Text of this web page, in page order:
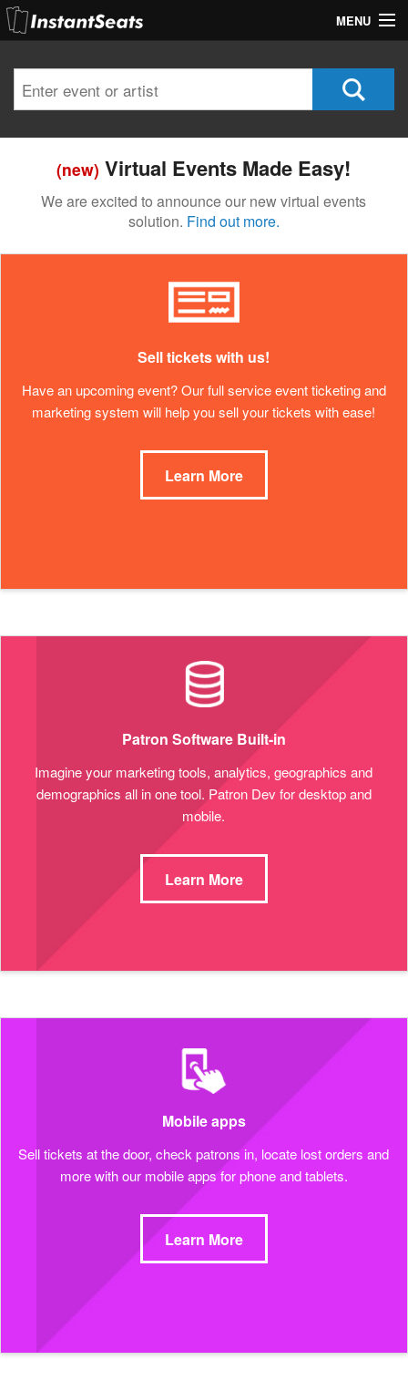
MENU
Join Our List
Contact Us
(new) Virtual Events Made Easy!
We are excited to announce our new virtual events
solution. Find out more.
Sell tickets with us!
Have an upcoming event? Our full service event ticketing and
marketing system will help you sell your tickets with ease!
Learn More
Patron Software Built-in
Imagine your marketing tools, analytics, geographics and
demographics all in one tool. Patron Dev for desktop and
mobile.
Learn More
Mobile apps
Sell tickets at the door, check patrons in, locate lost orders and
more with our mobile apps for phone and tablets.
Learn More